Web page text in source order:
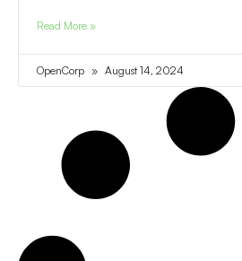
Read More »
OpenCorp August 14, 2024